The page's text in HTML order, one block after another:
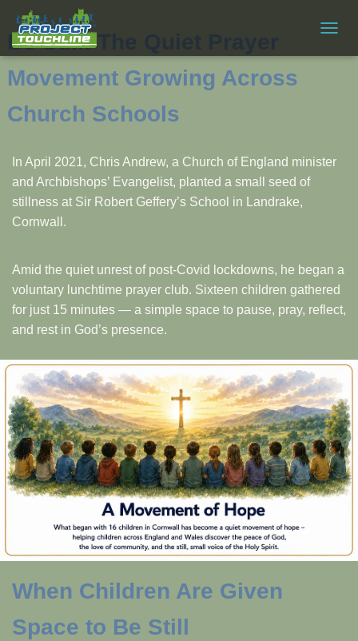
O
V
N
Be Still: The Quiet Prayer
Movement Growing Across
Church Schools
In April 2021, Chris Andrew, a Church of England minister
and Archbishops’ Evangelist, planted a small seed of
stillness at Sir Robert Geffery’s School in Landrake,
Cornwall.
Amid the quiet unrest of post-Covid lockdowns, he began a
voluntary lunchtime prayer club. Sixteen children gathered
for just 15 minutes — a simple space to pause, pray, reflect,
and rest in God’s presence.
When Children Are Given
Space to Be Still